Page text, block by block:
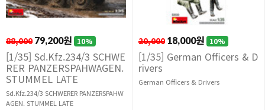
88,000 79,200원 10%
[1/35] Sd.Kfz.234/3 SCHWE
RER PANZERSPAHWAGEN.
STUMMEL LATE
Sd.Kfz.234/3 SCHWERER PANZERSPAHW
AGEN. STUMMEL LATE
20,000 18,000원 10%
[1/35] German Officers & D
rivers
German Officers & Drivers